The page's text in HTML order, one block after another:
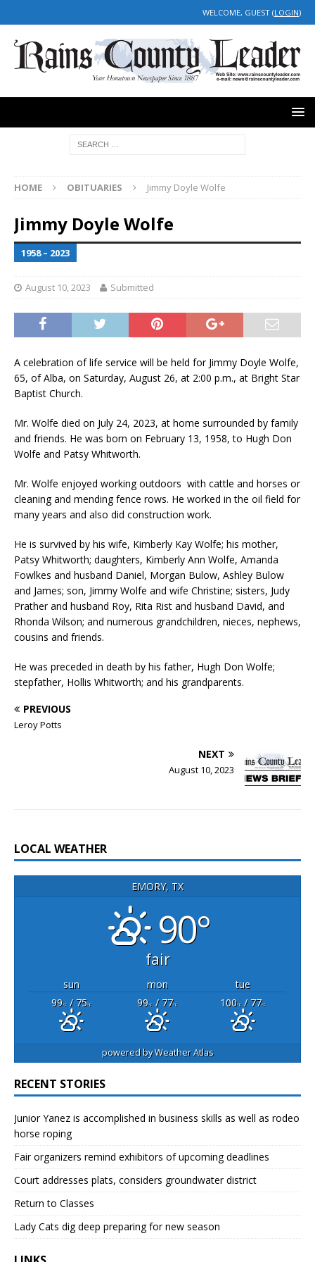
WELCOME, GUEST (LOGIN)
HOME OBITUARIES Jimmy Doyle Wolfe
Jimmy Doyle Wolfe
1958 – 2023
August 10, 2023 Submitted
A celebration of life service will be held for Jimmy Doyle Wolfe,
65, of Alba, on Saturday, August 26, at 2:00 p.m., at Bright Star
Baptist Church.
Mr. Wolfe died on July 24, 2023, at home surrounded by family
and friends. He was born on February 13, 1958, to Hugh Don
Wolfe and Patsy Whitworth.
Mr. Wolfe enjoyed working outdoors with cattle and horses or
cleaning and mending fence rows. He worked in the oil field for
many years and also did construction work.
He is survived by his wife, Kimberly Kay Wolfe; his mother,
Patsy Whitworth; daughters, Kimberly Ann Wolfe, Amanda
Fowlkes and husband Daniel, Morgan Bulow, Ashley Bulow
and James; son, Jimmy Wolfe and wife Christine; sisters, Judy
Prather and husband Roy, Rita Rist and husband David, and
Rhonda Wilson; and numerous grandchildren, nieces, nephews,
cousins and friends.
He was preceded in death by his father, Hugh Don Wolfe;
stepfather, Hollis Whitworth; and his grandparents.
PREVIOUS
Leroy Potts
NEXT
August 10, 2023
LOCAL WEATHER
EMORY, TX
90°
fair
sun mon
tue
99°F/ 75°F 99°F/ 77°F 100°F/ 77°F
powered byWeather Atlas
RECENT STORIES
Junior Yanez is accomplished in business skills as well as rodeo
horse roping
Fair organizers remind exhibitors of upcoming deadlines
Court addresses plats, considers groundwater district
Return to Classes
Lady Cats dig deep preparing for new season